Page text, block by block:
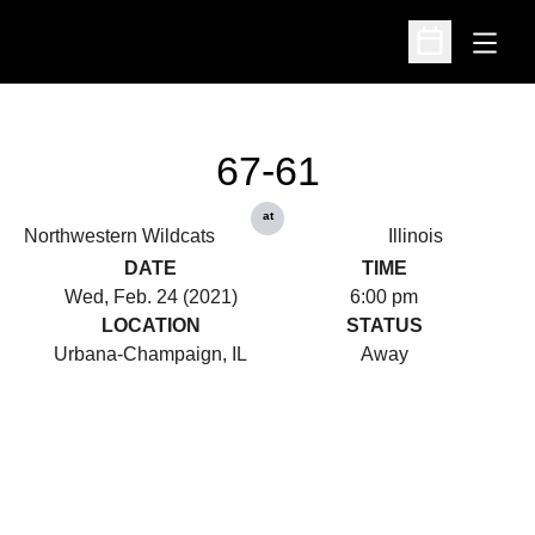
Open
Open
Northwestern Wildcats
67-61
at
Illinois
DATE
Wed, Feb. 24 (2021)
TIME
6:00 pm
LOCATION
Urbana-Champaign, IL
STATUS
Away